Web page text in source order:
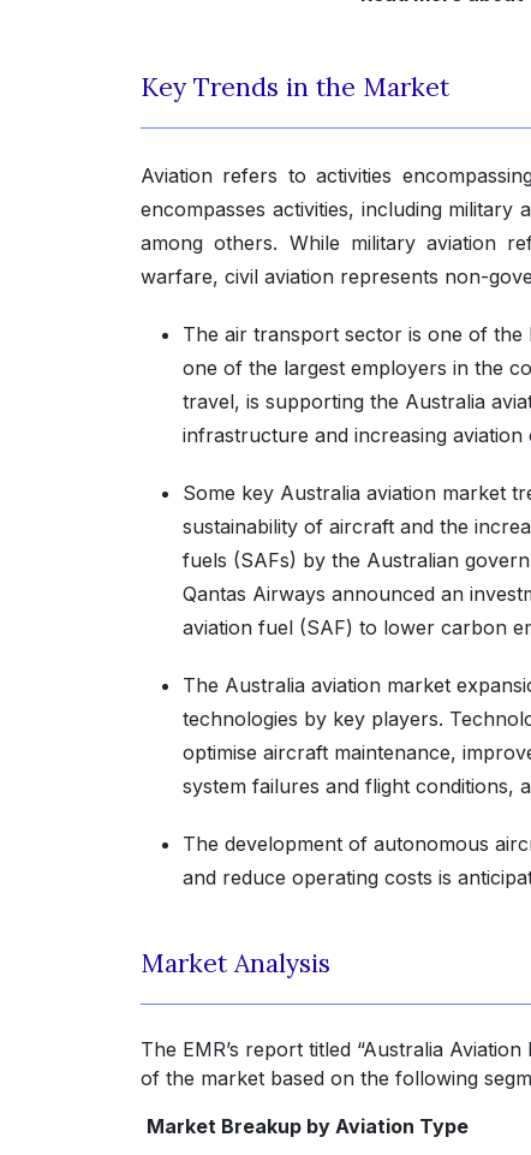
Key Trends in the Market
Aviation refers to activities
encompasses activities, including
among others. While military aviation
warfare, civil aviation represents non-
The air transport sector is one of
one of the largest employers in the
travel, is supporting the Australia
infrastructure and increasing
Some key Australia aviation market
sustainability of aircraft and the
fuels (SAFs) by the Australian
Qantas Airways announced an
aviation fuel (SAF) to lower carbon
The Australia aviation market
technologies by key players.
optimise aircraft maintenance,
system failures and flight conditions,
The development of autonomous
and reduce operating costs is
Market Analysis
The EMR’s report titled “Australia
of the market based on the following
Market Breakup by Aviation Type